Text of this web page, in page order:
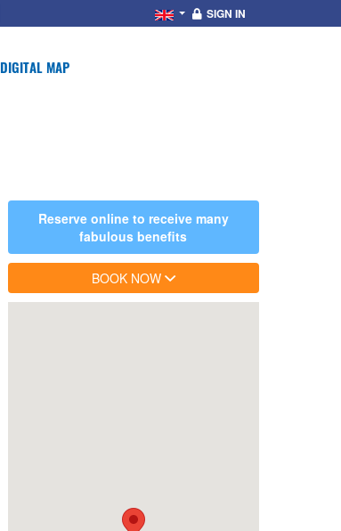
SIGN IN
DIGITAL MAP
Reserve online to receive many
fabulous benefits
BOOK NOW